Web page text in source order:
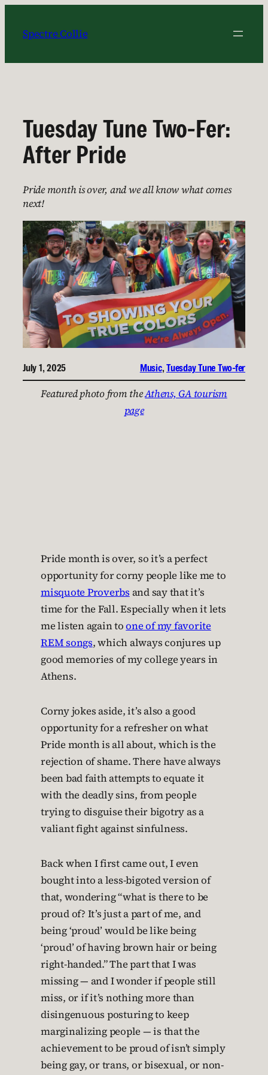
content
Spectre Collie
Tuesday Tune Two-Fer:
After Pride
Pride month is over, and we all know what comes
next!
July 1, 2025 Music, Tuesday Tune Two-fer
Featured photo from theAthens, GA tourism
page
Pride month is over, so it’s a perfect
opportunity for corny people like me to
misquote Proverbs and say that it’s
time for the Fall. Especially when it lets
me listen again toone of my favorite
REM songs, which always conjures up
good memories of my college years in
Athens.
Corny jokes aside, it’s also a good
opportunity for a refresher on what
Pride month is all about, which is the
rejection of shame. There have always
been bad faith attempts to equate it
with the deadly sins, from people
trying to disguise their bigotry as a
valiant fight against sinfulness.
Back when I first came out, I even
bought into a less-bigoted version of
that, wondering “what is there to be
proud of? It’s just a part of me, and
being ‘proud’ would be like being
‘proud’ of having brown hair or being
right-handed.” The part that I was
missing — and I wonder if people still
miss, or if it’s nothing more than
disingenuous posturing to keep
marginalizing people — is that the
achievement to be proud of isn’t simply
being gay, or trans, or bisexual, or non-